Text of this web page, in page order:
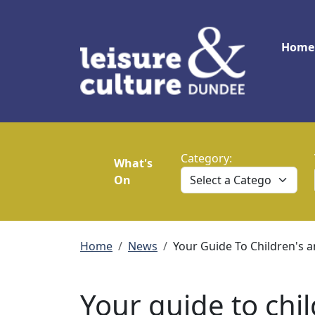
Home
What's
On
Category:
Breadcrumb
Home News Your Guide To Children's
Your guide to